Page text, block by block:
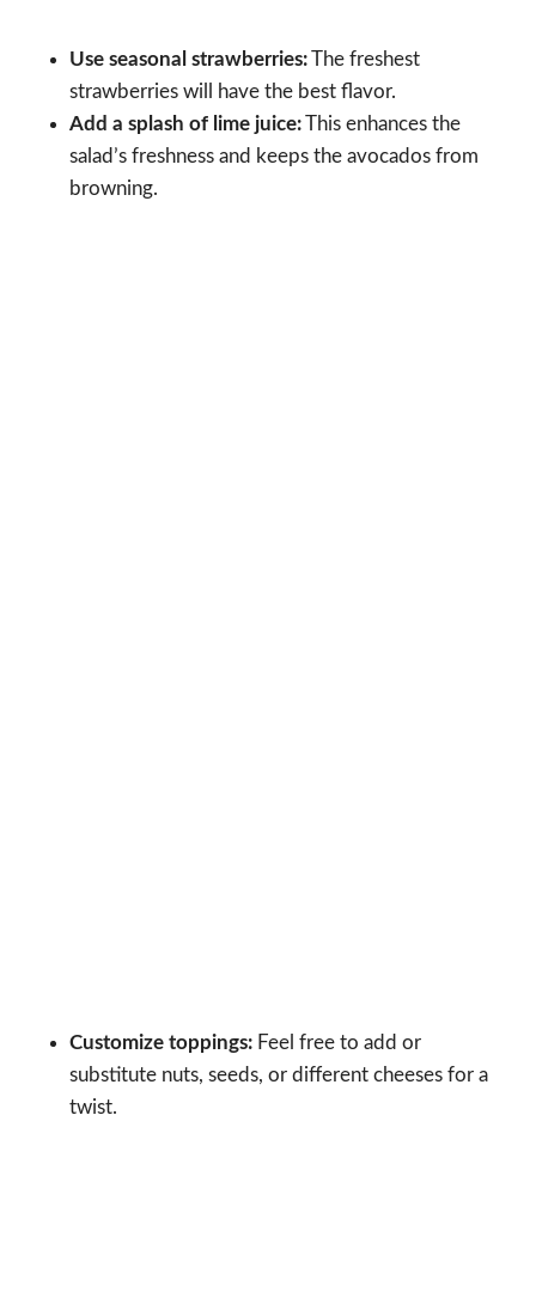
Use seasonal strawberries:The freshest
strawberries will have the best flavor.
Add a splash of lime juice:This enhances the
salad’s freshness and keeps the avocados from
browning.
Customize toppings: Feel free to add or
substitute nuts, seeds, or different cheeses for a
twist.